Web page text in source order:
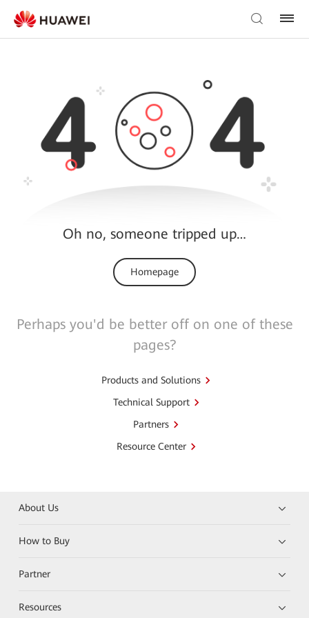
Oh no, someone tripped up…
Homepage
Perhaps you'd be better off on one of these
pages?
Products and Solutions
Technical Support
Partners
Resource Center
About Us
How to Buy
Partner
Resources